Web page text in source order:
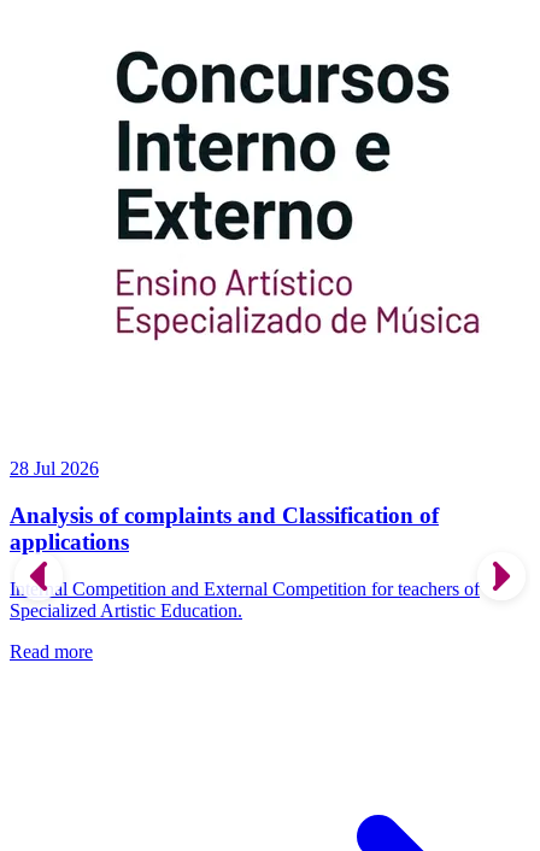
28 Jul 2026
Analysis of complaints and Classification of
applications
Internal Competition and External Competition for teachers of
Specialized Artistic Education.
Read more